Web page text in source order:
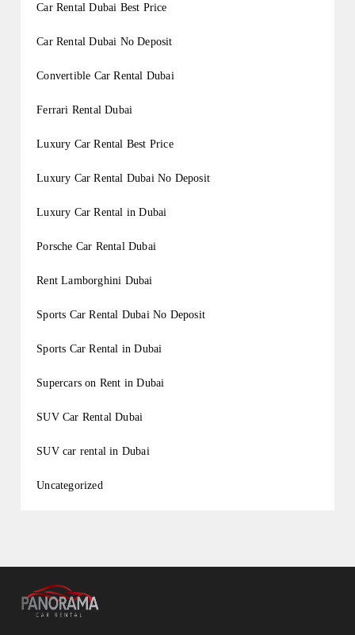
Car Rental Dubai Best Price
Car Rental Dubai No Deposit
Convertible Car Rental Dubai
Ferrari Rental Dubai
Luxury Car Rental Best Price
Luxury Car Rental Dubai No Deposit
Luxury Car Rental in Dubai
Porsche Car Rental Dubai
Rent Lamborghini Dubai
Sports Car Rental Dubai No Deposit
Sports Car Rental in Dubai
Supercars on Rent in Dubai
SUV Car Rental Dubai
SUV car rental in Dubai
Uncategorized